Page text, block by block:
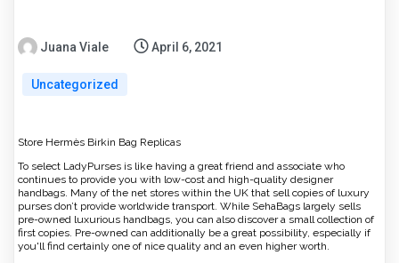
Juana Viale April 6, 2021
Uncategorized
Store Hermès Birkin Bag Replicas
To select LadyPurses is like having a great friend and associate who
continues to provide you with low-cost and high-quality designer
handbags. Many of the net stores within the UK that sell copies of luxury
purses don’t provide worldwide transport. While SehaBags largely sells
pre-owned luxurious handbags, you can also discover a small collection of
first copies. Pre-owned can additionally be a great possibility, especially if
you'll find certainly one of nice quality and an even higher worth.